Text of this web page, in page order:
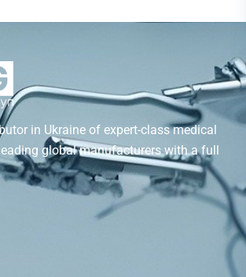
in Ukraine of expert-class medical
global manufacturers with a full